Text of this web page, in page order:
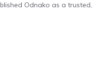
Odnako as a